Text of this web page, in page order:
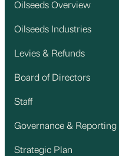
Oilseeds Overview
Oilseeds Industries
Levies & Refunds
Board of Directors
Staff
Governance & Reporting
Strategic Plan